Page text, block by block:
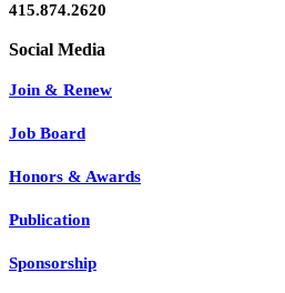
415.874.2620
Join & Renew
Job Board
Honors & Awards
Publication
Sponsorship